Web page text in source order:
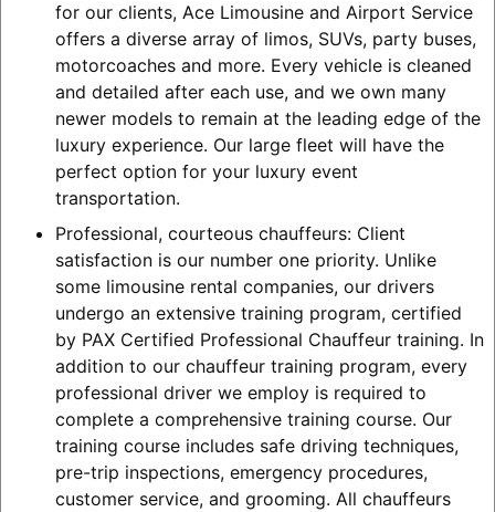
for our clients, Ace Limousine and Airport Service
offers a diverse array of limos, SUVs, party buses,
motorcoaches and more. Every vehicle is cleaned
and detailed after each use, and we own many
newer models to remain at the leading edge of the
luxury experience. Our large fleet will have the
perfect option for your luxury event
transportation.
Professional, courteous chauffeurs: Client
satisfaction is our number one priority. Unlike
some limousine rental companies, our drivers
undergo an extensive training program, certified
by PAX Certified Professional Chauffeur training. In
addition to our chauffeur training program, every
professional driver we employ is required to
complete a comprehensive training course. Our
training course includes safe driving techniques,
pre-trip inspections, emergency procedures,
customer service, and grooming. All chauffeurs